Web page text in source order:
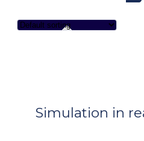
Simulation in